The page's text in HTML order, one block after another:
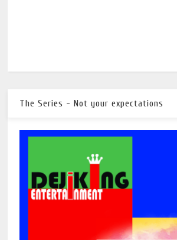
The Series - Not your expectations